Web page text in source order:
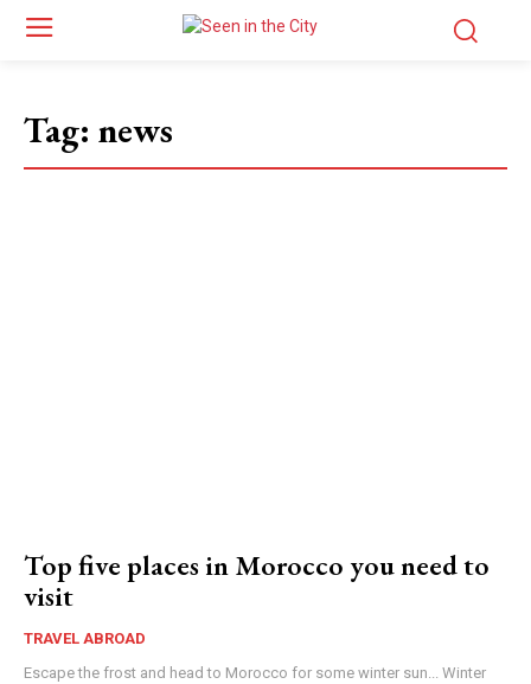
Tag: news
Top five places in Morocco you need to
visit
TRAVEL ABROAD
Escape the frost and head to Morocco for some winter sun... Winter